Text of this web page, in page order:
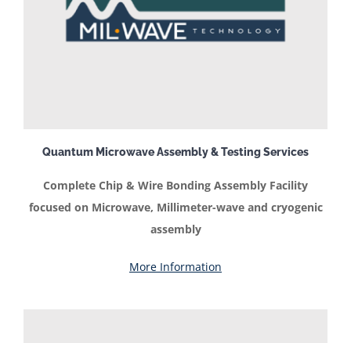
Quantum Microwave Assembly & Testing Services
Complete Chip & Wire Bonding Assembly Facility
focused on Microwave, Millimeter-wave and cryogenic
assembly
More Information